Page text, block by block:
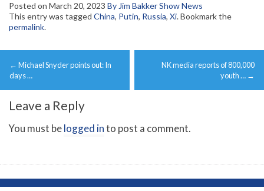
Posted on March 20, 2023 By Jim Bakker Show News
This entry was tagged China, Putin, Russia, Xi. Bookmark the
permalink.
Post
navigation
← Michael Snyder points out: In
days …
NK media reports of 800,000
youth … →
Leave a Reply
You must belogged into post a comment.